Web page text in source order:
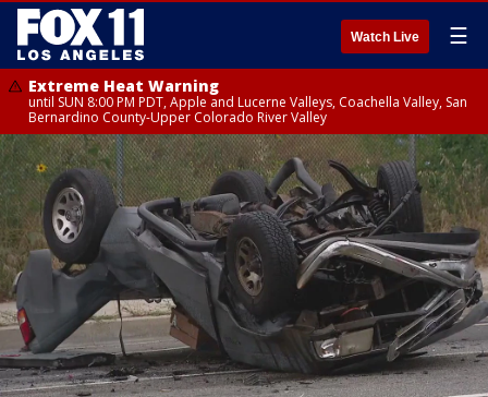
Watch Live ☰
Extreme Heat Warning
until SUN 8:00 PM PDT, Apple and Lucerne Valleys, Coachella Valley, San
Bernardino County-Upper Colorado River Valley